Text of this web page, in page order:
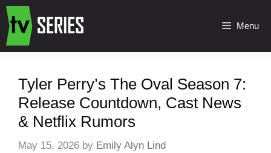
Menu
Tyler Perry’s The Oval Season 7:
Release Countdown, Cast News
& Netflix Rumors
May 15, 2026 by Emily Alyn Lind